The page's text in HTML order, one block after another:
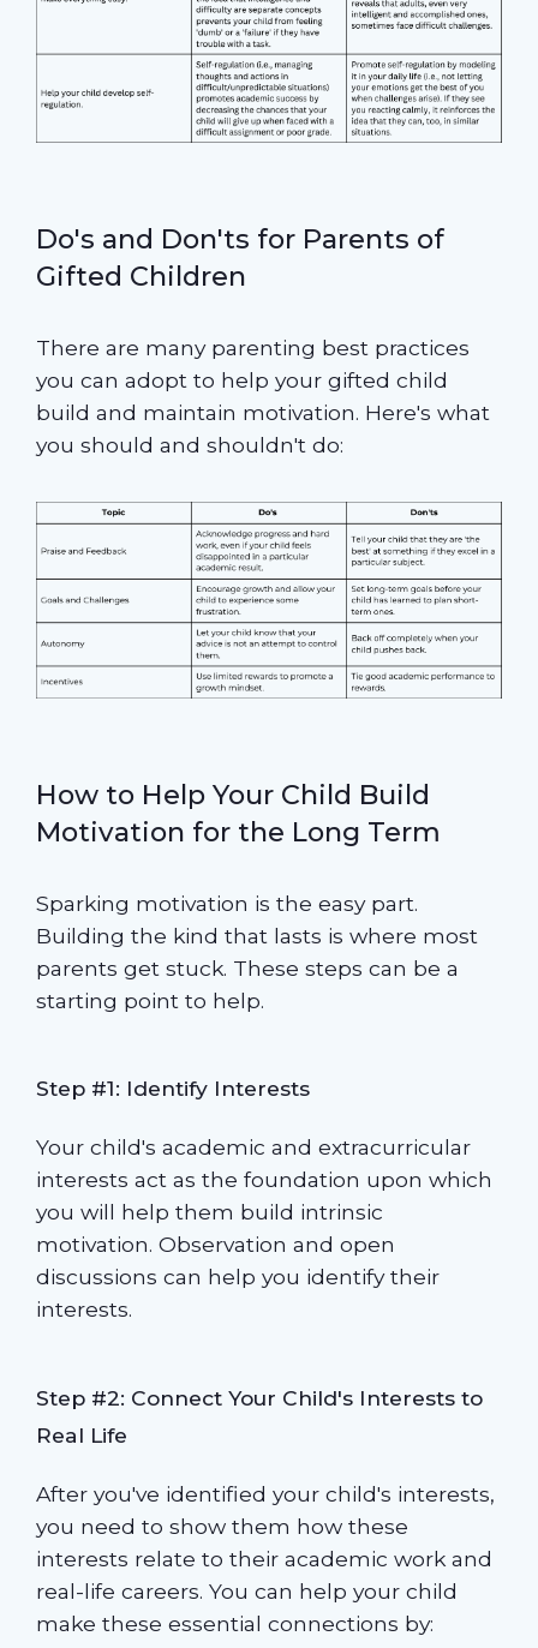
Do's and Don'ts for Parents of
Gifted Children
There are many parenting best practices
you can adopt to help your gifted child
build and maintain motivation. Here's what
you should and shouldn't do:
How to Help Your Child Build
Motivation for the Long Term
Sparking motivation is the easy part.
Building the kind that lasts is where most
parents get stuck. These steps can be a
starting point to help.
Step #1: Identify Interests
Your child's academic and extracurricular
interests act as the foundation upon which
you will help them build intrinsic
motivation. Observation and open
discussions can help you identify their
interests.
Step #2: Connect Your Child's Interests to
Real Life
After you've identified your child's interests,
you need to show them how these
interests relate to their academic work and
real-life careers. You can help your child
make these essential connections by: